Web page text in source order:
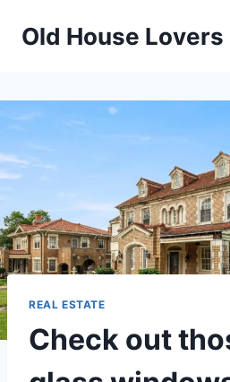
Old House Lovers
REAL ESTATE
Check out